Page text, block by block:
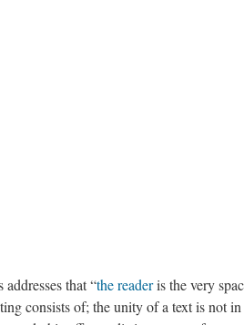
that “the readeris the very
consists of; the unity of a text is not